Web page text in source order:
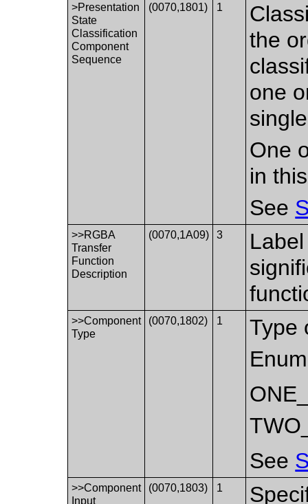
>Presentation
State
Classification
Component
Sequence
(0070,1801) 1
the
one
One
in
See
>>RGBA
Transfer
Function
Description
(0070,1A09) 3
>>Component
Type
(0070,1802) 1
Type
See
>>Component
Input
(0070,1803) 1